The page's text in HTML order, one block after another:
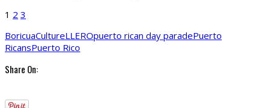
1 2 3
BoricuaCultureLLEROpuerto rican day paradePuerto
RicansPuerto Rico
Share On: